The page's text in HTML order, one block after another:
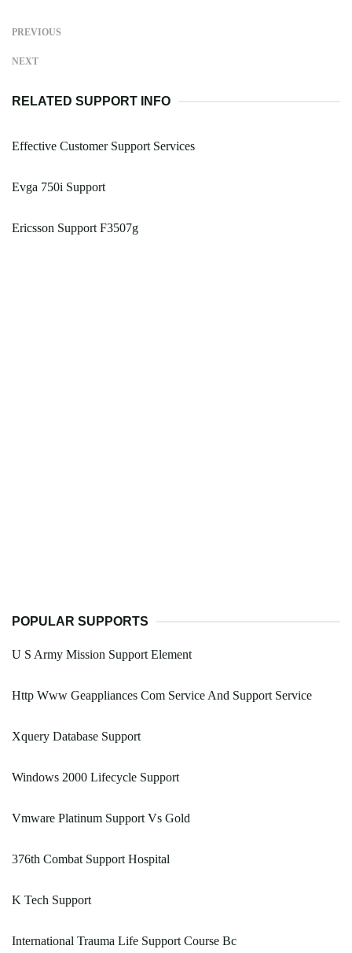
PREVIOUS
NEXT
RELATED SUPPORT INFO
Effective Customer Support Services
Evga 750i Support
Ericsson Support F3507g
POPULAR SUPPORTS
U S Army Mission Support Element
Http Www Geappliances Com Service And Support Service
Xquery Database Support
Windows 2000 Lifecycle Support
Vmware Platinum Support Vs Gold
376th Combat Support Hospital
K Tech Support
International Trauma Life Support Course Bc